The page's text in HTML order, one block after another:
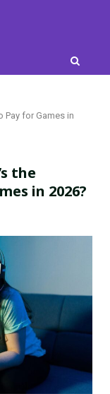
Pay for Games in
the
in 2026?